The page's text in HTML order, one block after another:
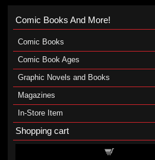
Comic Books And More!
Comic Books
Comic Book Ages
Graphic Novels and Books
Magazines
In-Store Item
Shopping cart